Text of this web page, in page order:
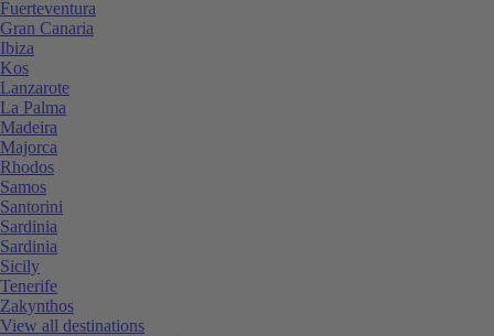
Fuerteventura
Gran Canaria
Ibiza
Kos
Lanzarote
La Palma
Madeira
Majorca
Rhodos
Samos
Santorini
Sardinia
Sardinia
Sicily
Tenerife
Zakynthos
View all destinations